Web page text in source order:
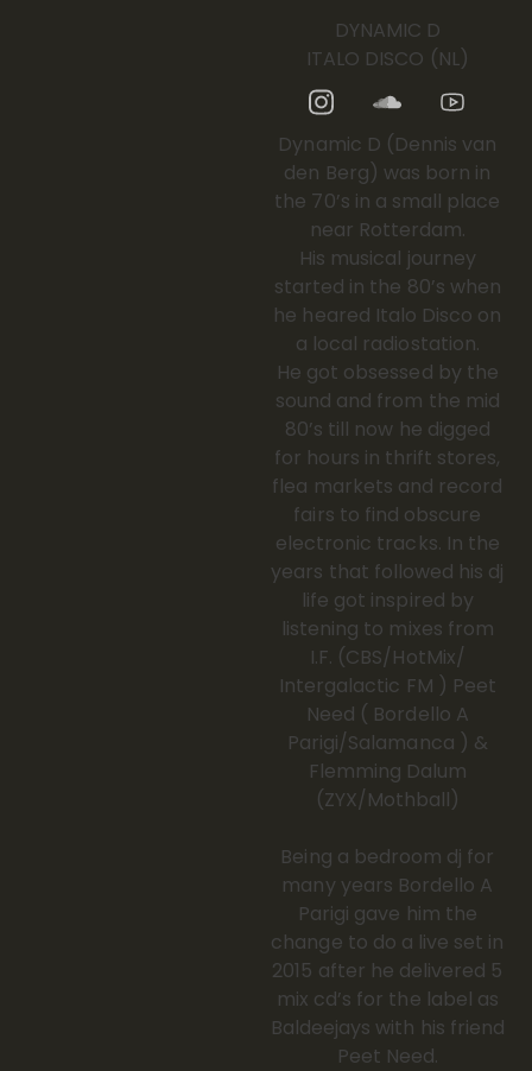
DYNAMIC D
ITALO DISCO (NL)
Dynamic D (Dennis van
den Berg) was born in
the 70’s in a small place
near Rotterdam.
His musical journey
started in the 80’s when
he heared Italo Disco on
a local radiostation.
He got obsessed by the
sound and from the mid
80’s till now he digged
for hours in thrift stores,
flea markets and record
fairs to find obscure
electronic tracks. In the
years that followed his dj
life got inspired by
listening to mixes from
I.F. (CBS/HotMix/
Intergalactic FM ) Peet
Need ( Bordello A
Parigi/Salamanca ) &
Flemming Dalum
(ZYX/Mothball)
Being a bedroom dj for
many years Bordello A
Parigi gave him the
change to do a live set in
2015 after he delivered 5
mix cd’s for the label as
Baldeejays with his friend
Peet Need.